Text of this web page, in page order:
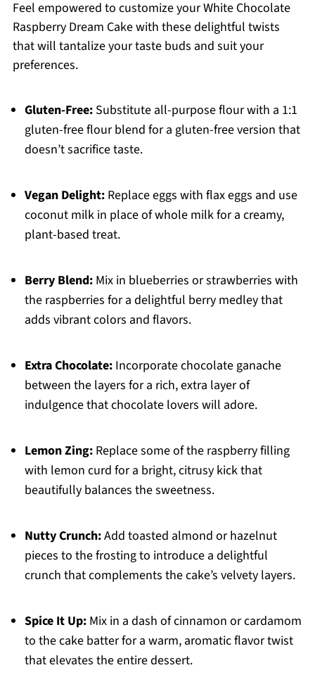
Feel empowered to customize your White Chocolate
Raspberry Dream Cake with these delightful twists
that will tantalize your taste buds and suit your
preferences.
Gluten-Free:Substitute all-purpose flour with a 1:1
gluten-free flour blend for a gluten-free version that
doesn’t sacrifice taste.
Vegan Delight:Replace eggs with flax eggs and use
coconut milk in place of whole milk for a creamy,
plant-based treat.
Berry Blend:Mix in blueberries or strawberries with
the raspberries for a delightful berry medley that
adds vibrant colors and flavors.
Extra Chocolate:Incorporate chocolate ganache
between the layers for a rich, extra layer of
indulgence that chocolate lovers will adore.
Lemon Zing:Replace some of the raspberry filling
with lemon curd for a bright, citrusy kick that
beautifully balances the sweetness.
Nutty Crunch:Add toasted almond or hazelnut
pieces to the frosting to introduce a delightful
crunch that complements the cake’s velvety layers.
Spice It Up:Mix in a dash of cinnamon or cardamom
to the cake batter for a warm, aromatic flavor twist
that elevates the entire dessert.